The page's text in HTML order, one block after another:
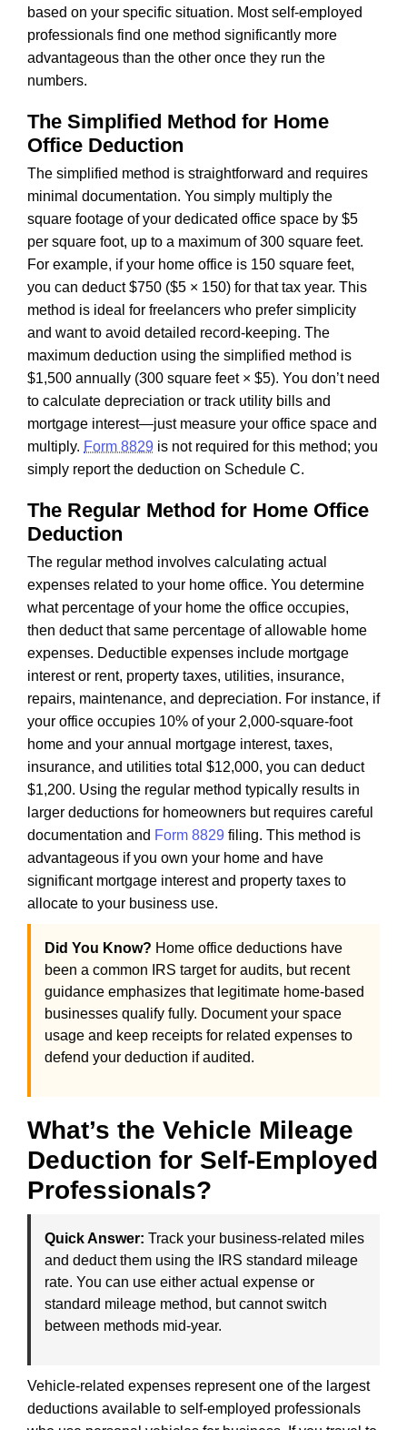
based on your specific situation. Most self-employed
professionals find one method significantly more
advantageous than the other once they run the
numbers.
The Simplified Method for Home
Office Deduction
The simplified method is straightforward and requires
minimal documentation. You simply multiply the
square footage of your dedicated office space by $5
per square foot, up to a maximum of 300 square feet.
For example, if your home office is 150 square feet,
you can deduct $750 ($5 × 150) for that tax year. This
method is ideal for freelancers who prefer simplicity
and want to avoid detailed record-keeping. The
maximum deduction using the simplified method is
$1,500 annually (300 square feet × $5). You don’t need
to calculate depreciation or track utility bills and
mortgage interest—just measure your office space and
multiply. Form 8829 is not required for this method; you
simply report the deduction on Schedule C.
The Regular Method for Home Office
Deduction
The regular method involves calculating actual
expenses related to your home office. You determine
what percentage of your home the office occupies,
then deduct that same percentage of allowable home
expenses. Deductible expenses include mortgage
interest or rent, property taxes, utilities, insurance,
repairs, maintenance, and depreciation. For instance, if
your office occupies 10% of your 2,000-square-foot
home and your annual mortgage interest, taxes,
insurance, and utilities total $12,000, you can deduct
$1,200. Using the regular method typically results in
larger deductions for homeowners but requires careful
documentation and Form 8829 filing. This method is
advantageous if you own your home and have
significant mortgage interest and property taxes to
allocate to your business use.
Did You Know? Home office deductions have
been a common IRS target for audits, but recent
guidance emphasizes that legitimate home-based
businesses qualify fully. Document your space
usage and keep receipts for related expenses to
defend your deduction if audited.
What’s the Vehicle Mileage
Deduction for Self-Employed
Professionals?
Quick Answer: Track your business-related miles
and deduct them using the IRS standard mileage
rate. You can use either actual expense or
standard mileage method, but cannot switch
between methods mid-year.
Vehicle-related expenses represent one of the largest
deductions available to self-employed professionals